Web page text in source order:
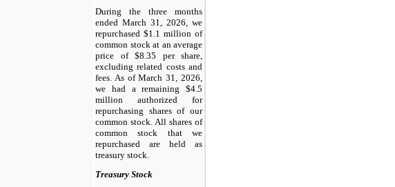
During the three months
ended March 31, 2026, we
repurchased $1.1 million of
common stock at an average
price of $8.35 per share,
excluding related costs and
fees. As of March 31, 2026,
we had a remaining $4.5
million authorized for
repurchasing shares of our
common stock. All shares of
common stock that we
repurchased are held as
treasury stock.
Treasury Stock